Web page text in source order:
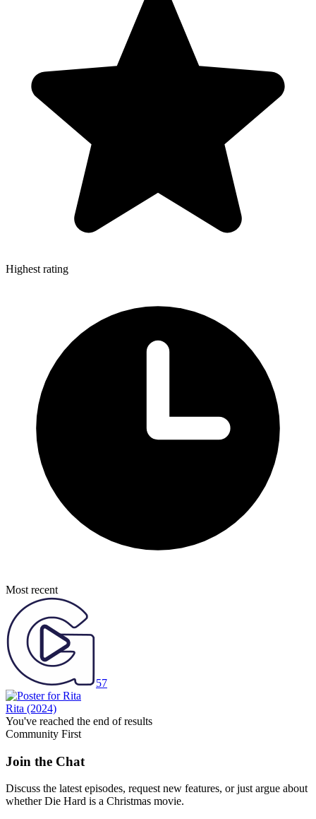
Highest rating
Most recent
57
Rita (2024)
You've reached the end of results
Community First
Join the Chat
Discuss the latest episodes, request new features, or just argue about
whetherDie Hard is a Christmas movie.